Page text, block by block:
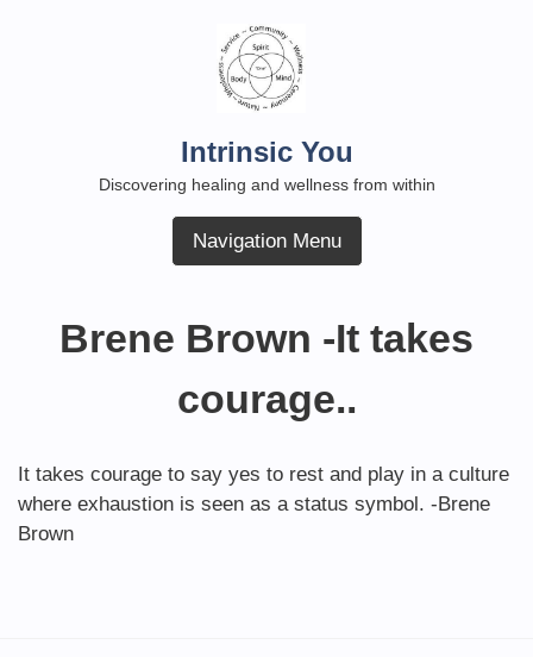
Intrinsic You
Discovering healing and wellness from within
Navigation Menu
Brene Brown -It takes
courage..
It takes courage to say yes to rest and play in a culture
where exhaustion is seen as a status symbol. -Brene
Brown